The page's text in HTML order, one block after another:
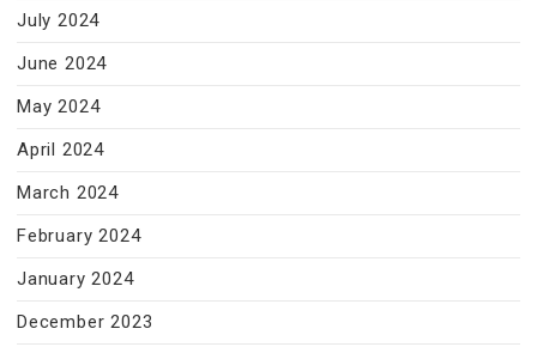
July 2024
June 2024
May 2024
April 2024
March 2024
February 2024
January 2024
December 2023